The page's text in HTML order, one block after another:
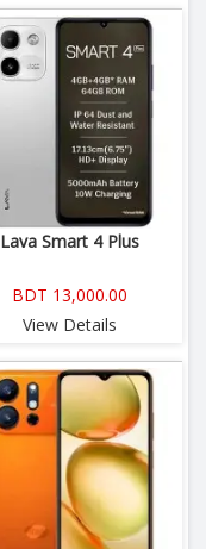
Lava Smart 4 Plus
BDT 13,000.00
View Details